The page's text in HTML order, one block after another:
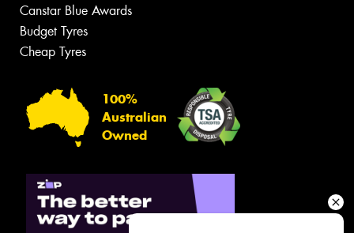
Canstar Blue Awards
Budget Tyres
Cheap Tyres
100%
Australian
Owned